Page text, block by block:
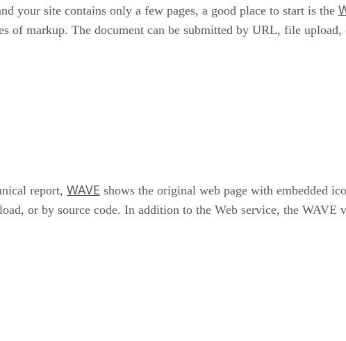
your site contains only a few pages, a good place to start is the
of markup. The document can be submitted by URL, file upload,
report, WAVE shows the original web page with embedded
or by source code. In addition to the Web service, the WAVE